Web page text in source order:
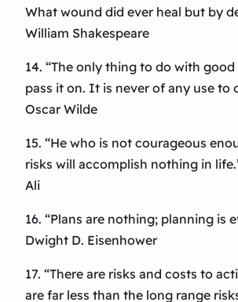
What wound did ever heal but by
William Shakespeare
14. “The only thing to do with
pass it on. It is never of any use to
Oscar Wilde
15. “He who is not courageous
risks will accomplish nothing in
Ali
16. “Plans are nothing; planning is
Dwight D. Eisenhower
17. “There are risks and costs to
are far less than the long range